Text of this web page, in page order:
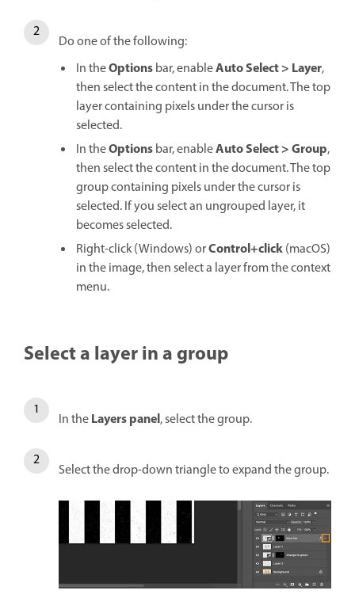
Do one of the following:
In theOptionsbar, enableAuto Select>Layer,
then select the content in the document. The top
layer containing pixels under the cursor is
selected.
In theOptionsbar, enableAuto Select>Group,
then select the content in the document. The top
group containing pixels under the cursor is
selected. If you select an ungrouped layer, it
becomes selected.
Right-click (Windows) orControl+click(macOS)
in the image, then select a layer from the context
menu.
Select a layer in a group
In theLayerspanel, select the group.
Select the drop-down triangle to expand the group.